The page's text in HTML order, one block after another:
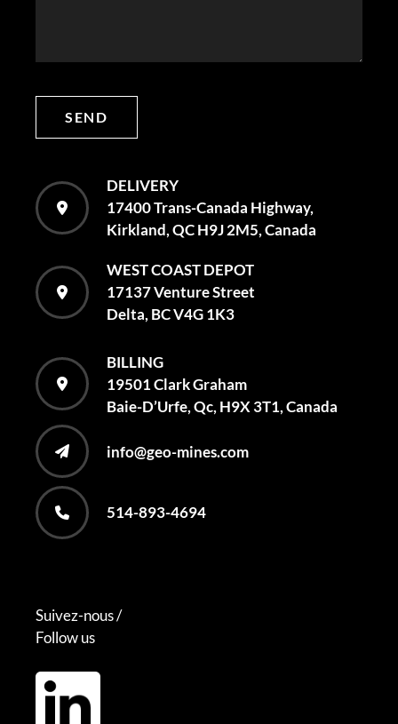
SEND
514-893-4694
info@geo-mines.com
BILLING
19501 Clark Graham
Baie-D’Urfe, Qc, H9X 3T1, Canada
WEST COAST DEPOT
17137 Venture Street
Delta, BC V4G 1K3
DELIVERY
17400 Trans-Canada Highway,
Kirkland, QC H9J 2M5, Canada
Suivez-nous /
Follow us